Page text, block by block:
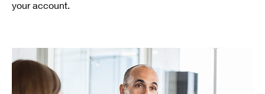
your account.